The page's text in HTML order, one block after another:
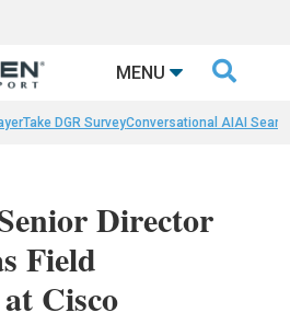
MENU 
Take DGR SurveyConversational AIAI
Director
Field
Cisco